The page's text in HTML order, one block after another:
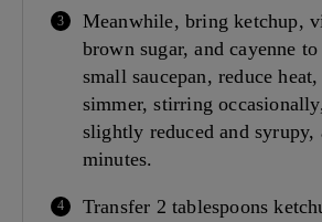
Meanwhile, bring ketchup,
brown sugar, and cayenne
small saucepan, reduce
simmer, stirring
slightly reduced and syrupy,
minutes.
Transfer 2 tablespoons